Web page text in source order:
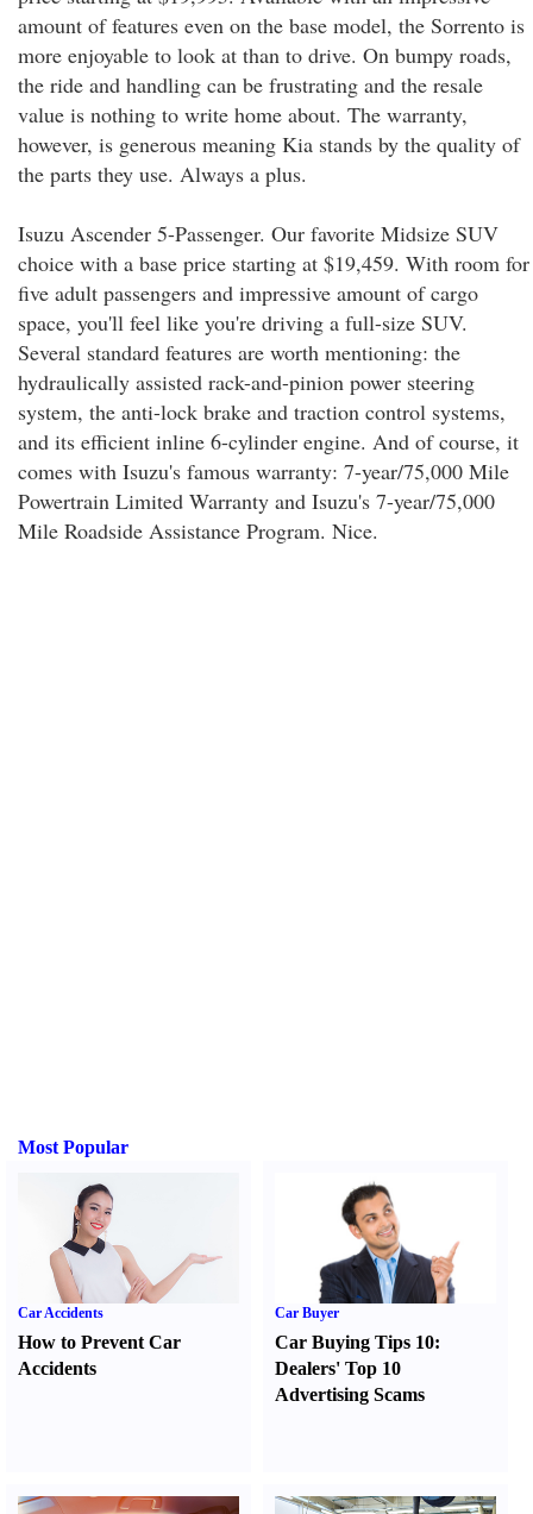
amount of features even on the base model, the Sorrento is
more enjoyable to look at than to drive. On bumpy roads,
the ride and handling can be frustrating and the resale
value is nothing to write home about. The warranty,
however, is generous meaning Kia stands by the quality of
the parts they use. Always a plus.
Isuzu Ascender 5-Passenger. Our favorite Midsize SUV
choice with a base price starting at $19,459. With room for
five adult passengers and impressive amount of cargo
space, you'll feel like you're driving a full-size SUV.
Several standard features are worth mentioning: the
hydraulically assisted rack-and-pinion power steering
system, the anti-lock brake and traction control systems,
and its efficient inline 6-cylinder engine. And of course, it
comes with Isuzu's famous warranty: 7-year/75,000 Mile
Powertrain Limited Warranty and Isuzu's 7-year/75,000
Mile Roadside Assistance Program. Nice.
Most Popular
Car Accidents
How to Prevent Car
Accidents
Car Buyer
Car Buying Tips 10:
Dealers' Top 10
Advertising Scams